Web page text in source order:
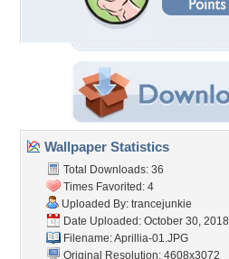
Wallpaper Statistics
Total Downloads: 36
Times Favorited: 4
Uploaded By: trancejunkie
Date Uploaded: October 30, 2018
Filename: Aprillia-01.JPG
Original Resolution: 4608x3072